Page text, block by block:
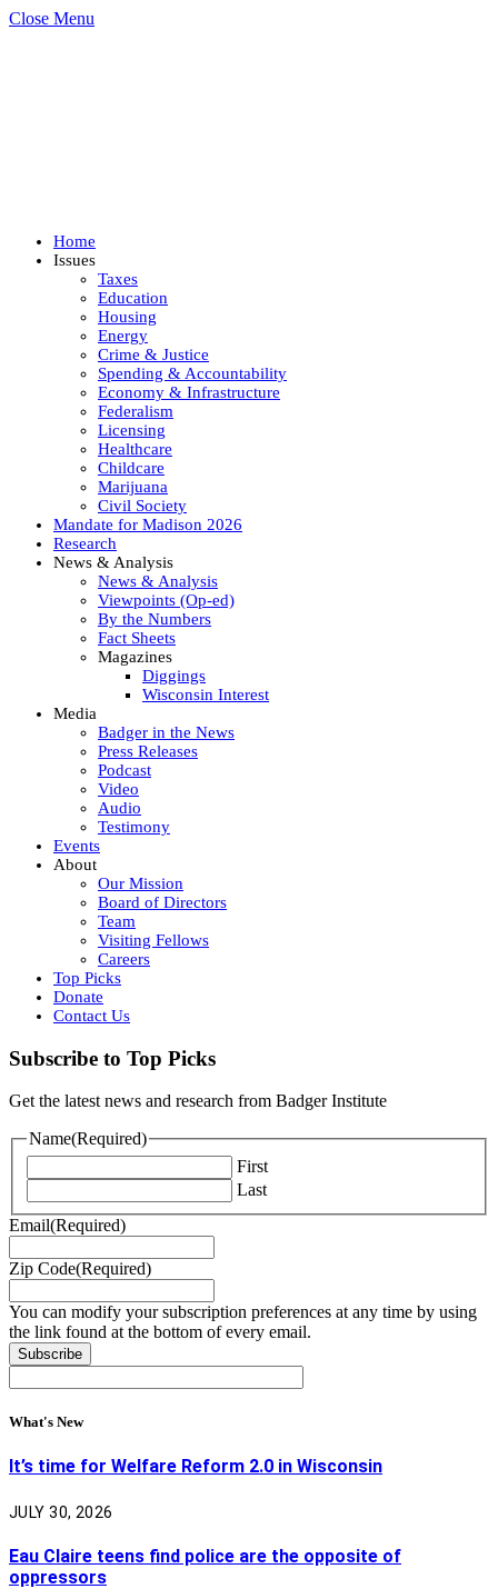
Close Menu
Home
Issues
Taxes
Education
Housing
Energy
Crime & Justice
Spending & Accountability
Economy & Infrastructure
Federalism
Licensing
Healthcare
Childcare
Marijuana
Civil Society
Mandate for Madison 2026
Research
News & Analysis
News & Analysis
Viewpoints (Op-ed)
By the Numbers
Fact Sheets
Magazines
Diggings
Wisconsin Interest
Media
Badger in the News
Press Releases
Podcast
Video
Audio
Testimony
Events
About
Our Mission
Board of Directors
Team
Visiting Fellows
Careers
Top Picks
Donate
Contact Us
Subscribe to Top Picks
Get the latest news and research from Badger Institute
Name(Required)
First
Last
Email(Required)
Zip Code(Required)
You can modify your subscription preferences at any time by using
the link found at the bottom of every email.
What's New
It’s time for Welfare Reform 2.0 in Wisconsin
JULY 30, 2026
Eau Claire teens find police are the opposite of
oppressors